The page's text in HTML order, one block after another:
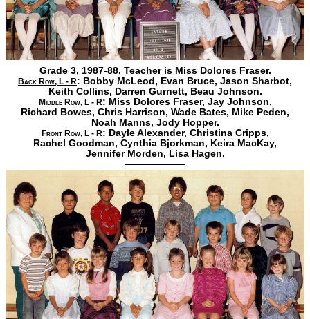
Grade 3, 1987-88. Teacher is Miss Dolores Fraser.
Back Row, L - R: Bobby McLeod, Evan Bruce, Jason Sharbot,
Keith Collins, Darren Gurnett, Beau Johnson.
Middle Row, L - R: Miss Dolores Fraser, Jay Johnson,
Richard Bowes, Chris Harrison, Wade Bates, Mike Peden,
Noah Manns, Jody Hopper.
Front Row, L - R: Dayle Alexander, Christina Cripps,
Rachel Goodman, Cynthia Bjorkman, Keira MacKay,
Jennifer Morden, Lisa Hagen.